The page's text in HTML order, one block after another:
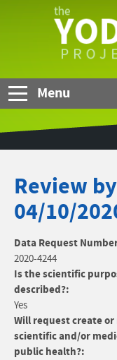
Menu
Review
04/10/
Data Request
2020-4244
Is the scientific
described?:
Yes
Will request create
scientific and/or
public health?: